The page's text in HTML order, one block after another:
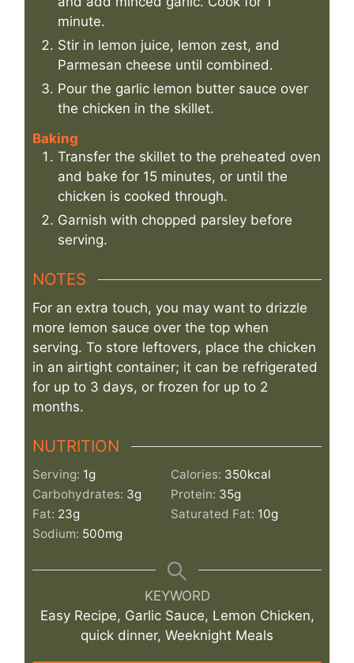
minute.
Stir in lemon juice, lemon zest, and
Parmesan cheese until combined.
Pour the garlic lemon butter sauce over
the chicken in the skillet.
Baking
Transfer the skillet to the preheated oven
and bake for 15 minutes, or until the
chicken is cooked through.
Garnish with chopped parsley before
serving.
NOTES
For an extra touch, you may want to drizzle
more lemon sauce over the top when
serving. To store leftovers, place the chicken
in an airtight container; it can be refrigerated
for up to 3 days, or frozen for up to 2
months.
NUTRITION
Serving: 1g Calories: 350kcal
Carbohydrates: 3g Protein: 35g
Fat: 23g Saturated Fat: 10g
Sodium: 500mg
KEYWORD
Easy Recipe, Garlic Sauce, Lemon Chicken,
quick dinner, Weeknight Meals